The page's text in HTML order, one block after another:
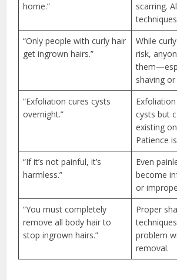
home.”
scarring.
“Only people with curly hair
get ingrown hairs.”
While
risk,
shaving
“Exfoliation cures cysts
overnight.”
cysts but
existing
Patience
“If it’s not painful, it’s
harmless.”
Even
become
or
“You must completely
remove all body hair to
stop ingrown hairs.”
Proper
problem
removal.